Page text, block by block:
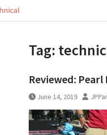
Tag:
Reviewed: Pearl
June 14, 2019